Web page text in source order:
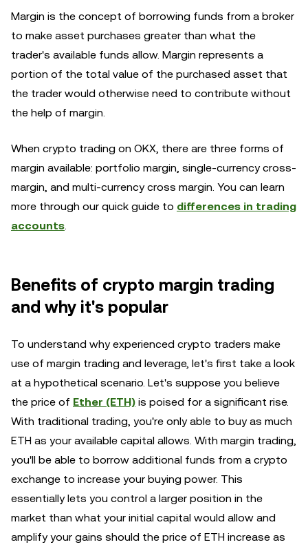
Margin is the concept of borrowing funds from a broker
to make asset purchases greater than what the
trader's available funds allow. Margin represents a
portion of the total value of the purchased asset that
the trader would otherwise need to contribute without
the help of margin.
When crypto trading on OKX, there are three forms of
margin available: portfolio margin, single-currency cross-
margin, and multi-currency cross margin. You can learn
more through our quick guide to differences in trading
accounts.
Benefits of crypto margin trading
and why it's popular
To understand why experienced crypto traders make
use of margin trading and leverage, let's first take a look
at a hypothetical scenario. Let's suppose you believe
the price of Ether (ETH) is poised for a significant rise.
With traditional trading, you're only able to buy as much
ETH as your available capital allows. With margin trading,
you'll be able to borrow additional funds from a crypto
exchange to increase your buying power. This
essentially lets you control a larger position in the
market than what your initial capital would allow and
amplify your gains should the price of ETH increase as